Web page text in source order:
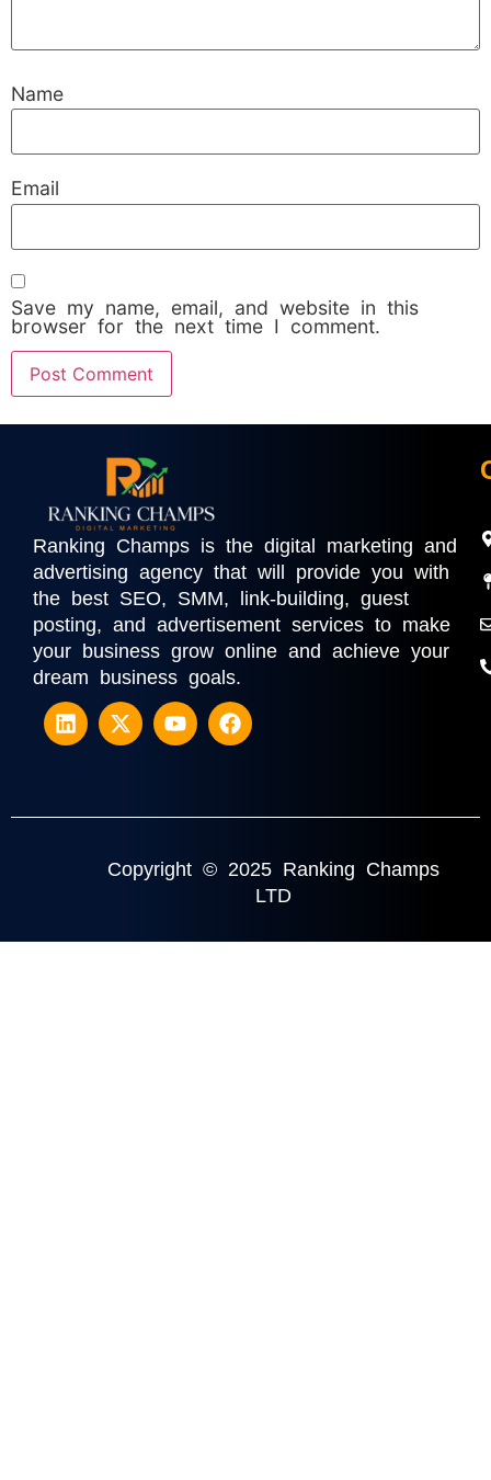
Name
Email
Save my name, email, and website in this
browser for the next time I comment.
Ranking Champs is the digital marketing and
advertising agency that will provide you with
the best SEO, SMM, link-building, guest
posting, and advertisement services to make
your business grow online and achieve your
dream business goals.
Copyright © 2025 Ranking Champs
LTD